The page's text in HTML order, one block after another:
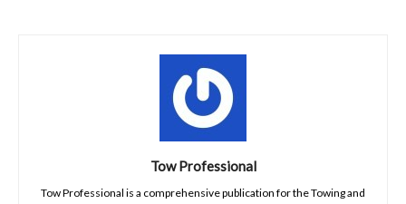
Tow Professional
Tow Professional is a comprehensive publication for the Towing and